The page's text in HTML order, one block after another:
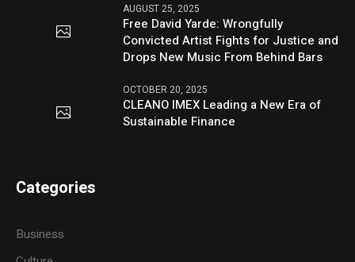
AUGUST 25, 2025
Free David Yarde: Wrongfully
Convicted Artist Fights for Justice and
Drops New Music From Behind Bars
OCTOBER 20, 2025
CLEANO IMEX Leading a New Era of
Sustainable Finance
Categories
Business